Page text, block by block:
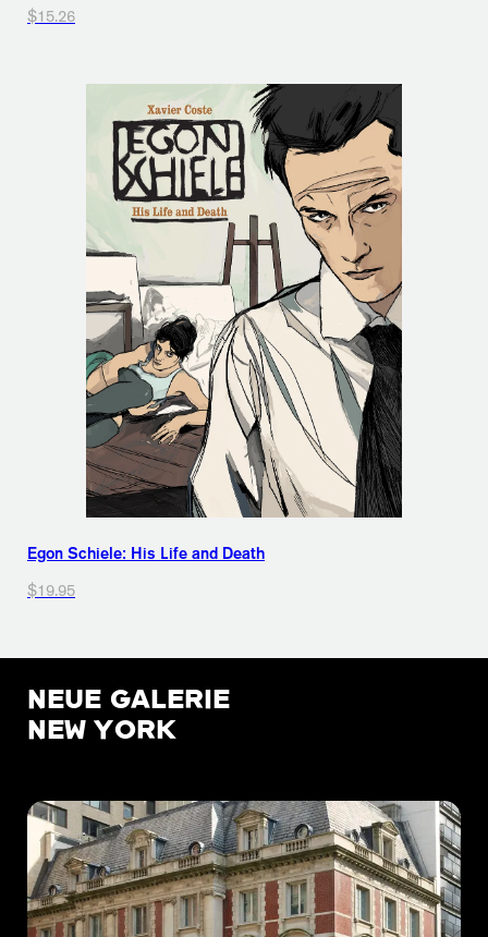
$15.26
Egon Schiele: His Life and Death
$19.95
NEUE GALERIE
NEW YORK